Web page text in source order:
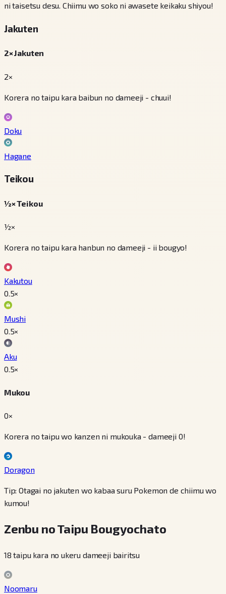
ni taisetsu desu. Chiimu wo soko ni awasete keikaku shiyou!
Jakuten
2× Jakuten
2×
Korera no taipu kara baibun no dameeji - chuui!
Doku
Hagane
Teikou
½× Teikou
½×
Korera no taipu kara hanbun no dameeji - ii bougyo!
Kakutou
0.5×
Mushi
0.5×
Aku
0.5×
Mukou
0×
Korera no taipu wo kanzen ni mukouka - dameeji 0!
Doragon
Tip: Otagai no jakuten wo kabaa suru Pokemon de chiimu wo
kumou!
Zenbu no Taipu Bougyochato
18 taipu kara no ukeru dameeji bairitsu
Noomaru